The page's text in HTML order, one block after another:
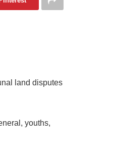
land disputes
youths,